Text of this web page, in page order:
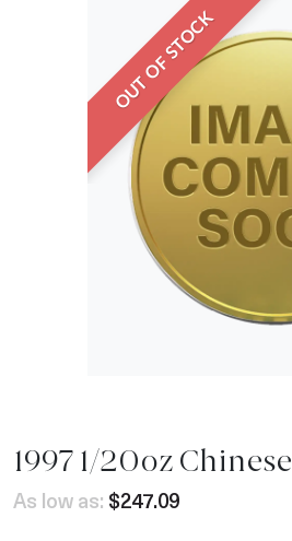
OUT OF STOCK
1997 1/20oz
As low as: $247.09